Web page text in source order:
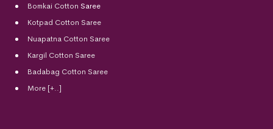
Bomkai Cotton Saree
Kotpad Cotton Saree
Nuapatna Cotton Saree
Kargil Cotton Saree
Badabag Cotton Saree
More [+..]